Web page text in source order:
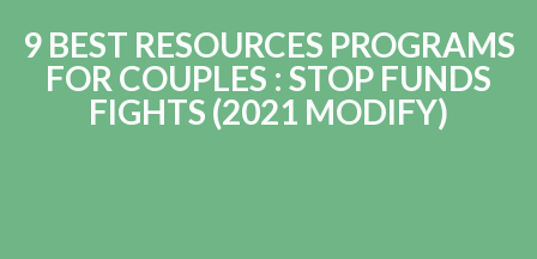
9 BEST RESOURCES PROGRAMS
FOR COUPLES : STOP FUNDS
FIGHTS (2021 MODIFY)